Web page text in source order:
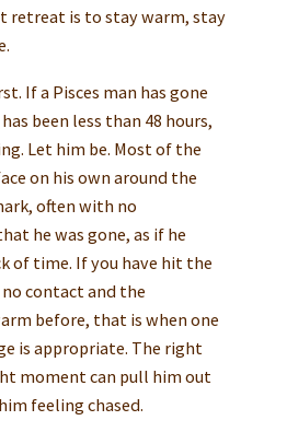
retreat is to stay warm, stay
If a Pisces man has gone
been less than 48 hours,
Let him be. Most of the
on his own around the
often with no
he was gone, as if he
of time. If you have hit the
contact and the
before, that is when one
is appropriate. The right
moment can pull him out
feeling chased.